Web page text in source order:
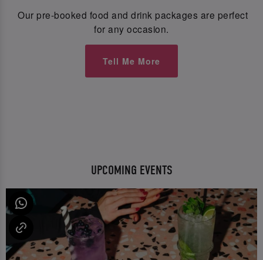
Our pre-booked food and drink packages are perfect
for any occasion.
Tell Me More
UPCOMING EVENTS